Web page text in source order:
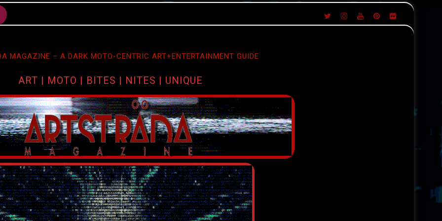
MAGAZINE – A DARK MOTO-CENTRIC ART+ENTERTAINMENT GUIDE
ART | MOTO | BITES | NITES | UNIQUE